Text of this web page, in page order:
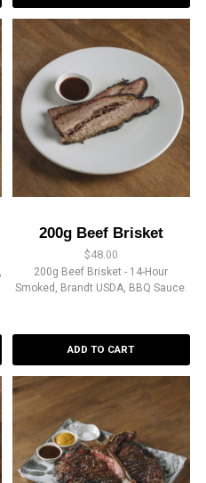
200g Beef Brisket
$48.00
200g Beef Brisket - 14-Hour
Smoked, Brandt USDA, BBQ Sauce.
ADD TO CART